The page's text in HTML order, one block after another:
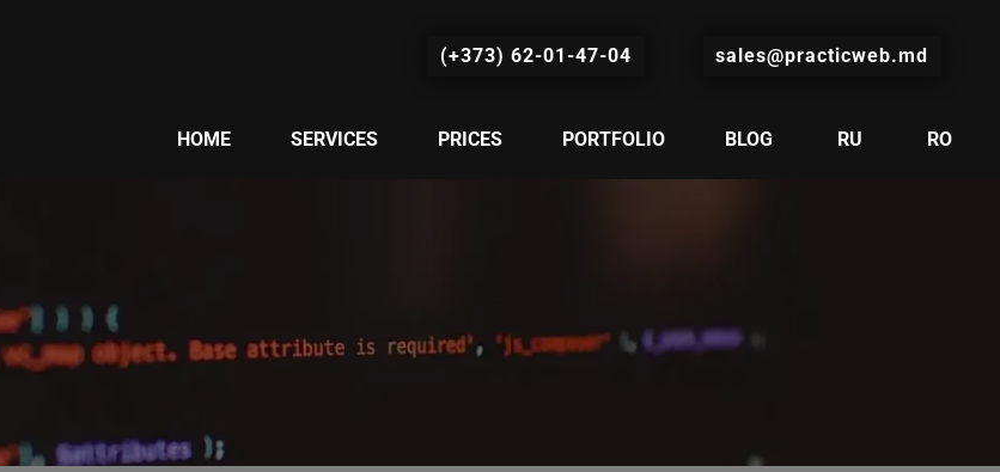
sales@practicweb.md
(+373) 62-01-47-04
HOME SERVICES PRICES PORTFOLIO BLOG RU RO